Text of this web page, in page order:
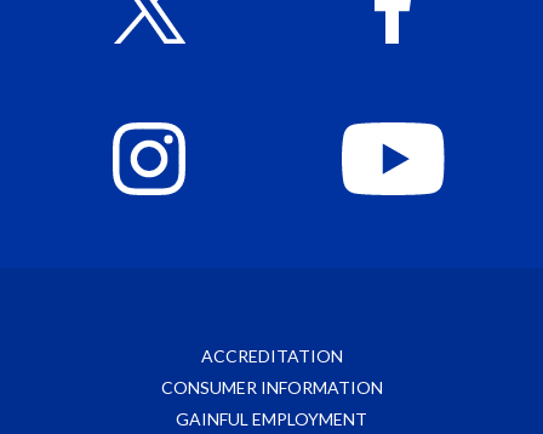
ACCREDITATION
CONSUMER INFORMATION
GAINFUL EMPLOYMENT